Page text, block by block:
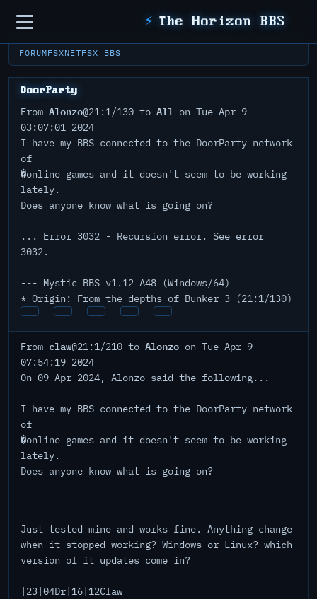
Sidebar ⚡ The Horizon BBS
FORUMFSXNETFSX BBS
DoorParty
From Alonzo@21:1/130 to All on Tue Apr 9
03:07:01 2024
I have my BBS connected to the DoorParty network
of
�online games and it doesn't seem to be working
lately.
Does anyone know what is going on?
... Error 3032 - Recursion error. See error
3032.
--- Mystic BBS v1.12 A48 (Windows/64)
* Origin: From the depths of Bunker 3 (21:1/130)
From claw@21:1/210 to Alonzo on Tue Apr 9
07:54:19 2024
On 09 Apr 2024, Alonzo said the following...
I have my BBS connected to the DoorParty network
of
�online games and it doesn't seem to be working
lately.
Does anyone know what is going on?
Just tested mine and works fine. Anything change
when it stopped working? Windows or Linux? which
version of it updates come in?
|23|04Dr|16|12Claw